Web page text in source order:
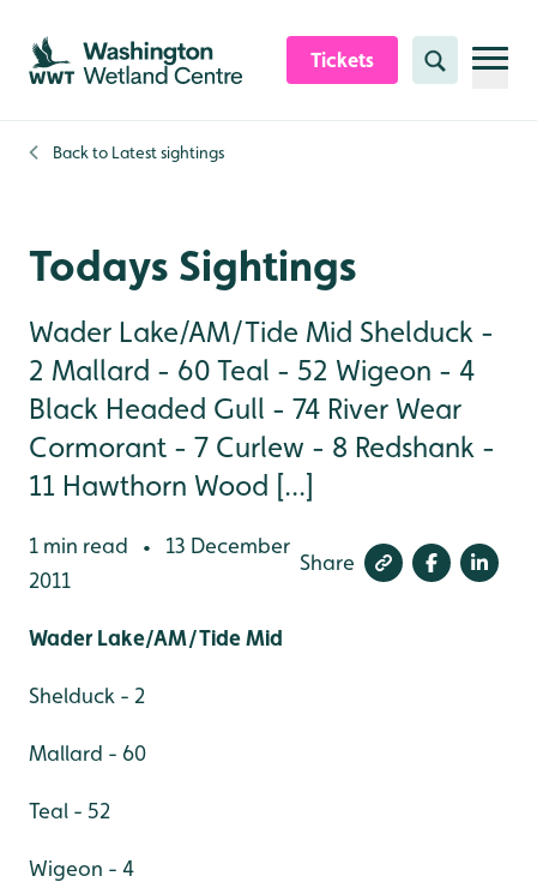
Skip to content header
Skip to main content
Skip to content footer
Tickets Search
Back to Latest sightings
Todays Sightings
Wader Lake/AM/Tide Mid Shelduck -
2 Mallard - 60 Teal - 52 Wigeon - 4
Black Headed Gull - 74 River Wear
Cormorant - 7 Curlew - 8 Redshank -
11 Hawthorn Wood [...]
1 min read •
13 December
2011
Share
Wader Lake/AM/Tide Mid
Shelduck - 2
Mallard - 60
Teal - 52
Wigeon - 4